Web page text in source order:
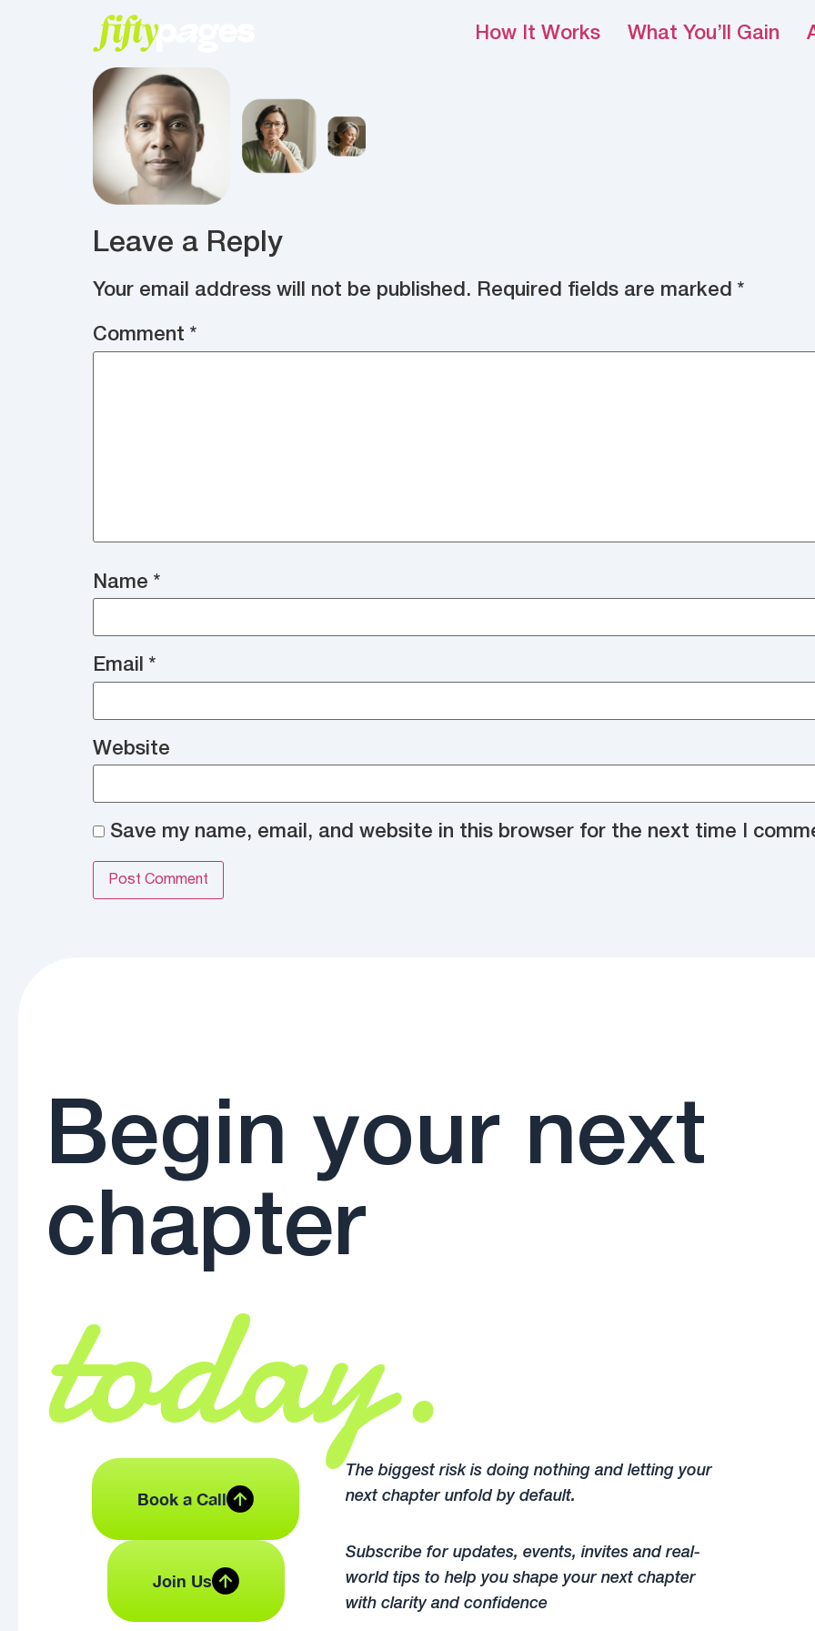
How It Works What You’ll Gain
Leave a Reply
Your email address will not be published. Required fields are marked *
Comment *
Name *
Email *
Website
Save my name, email, and website in this browser for the next time I
Begin your next
chapter
today.
Book a Call
The biggest risk is doing nothing and letting your
next chapter unfold by default.
Join Us
Subscribe for updates, events, invites and real-
world tips to help you shape your next chapter
with clarity and confidence